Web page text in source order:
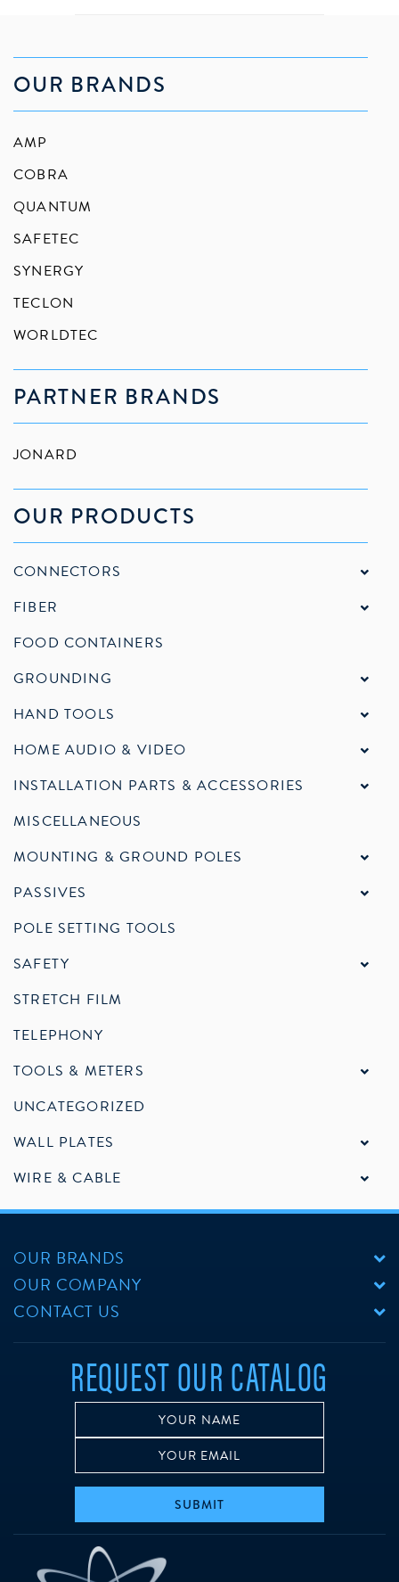
OUR BRANDS
AMP
COBRA
QUANTUM
SAFETEC
SYNERGY
TECLON
WORLDTEC
PARTNER BRANDS
JONARD
OUR PRODUCTS
CONNECTORS
FIBER
FOOD CONTAINERS
GROUNDING
HAND TOOLS
HOME AUDIO & VIDEO
INSTALLATION PARTS & ACCESSORIES
MISCELLANEOUS
MOUNTING & GROUND POLES
PASSIVES
POLE SETTING TOOLS
SAFETY
STRETCH FILM
TELEPHONY
TOOLS & METERS
UNCATEGORIZED
WALL PLATES
WIRE & CABLE
OUR BRANDS
OUR COMPANY
CONTACT US
REQUEST OUR CATALOG
SUBMIT